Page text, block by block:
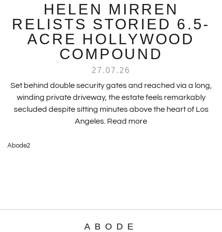
HELEN MIRREN
RELISTS STORIED 6.5-
ACRE HOLLYWOOD
COMPOUND
27.07.26
Set behind double security gates and reached via a long,
winding private driveway, the estate feels remarkably
secluded despite sitting minutes above the heart of Los
Angeles. Read more
Abode2
ABODE